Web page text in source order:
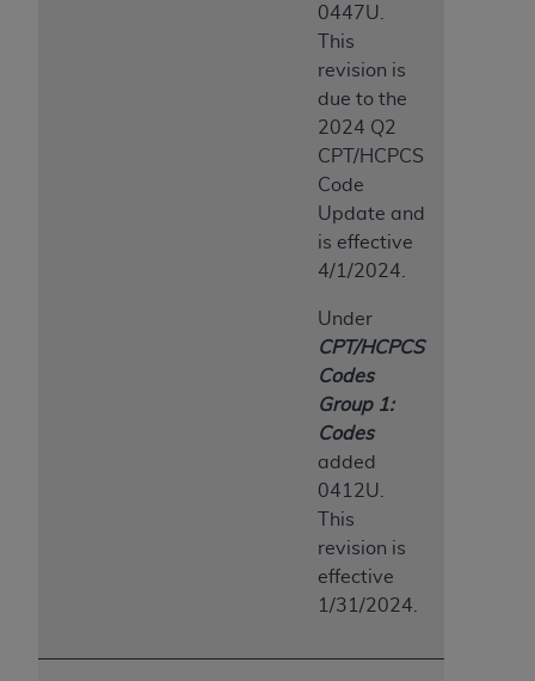
0447U.
This
revision is
due to the
2024 Q2
CPT/HCPCS
Code
Update and
is effective
4/1/2024.
Under
CPT/HCPCS
Codes
Group 1:
Codes
added
0412U.
This
revision is
effective
1/31/2024.